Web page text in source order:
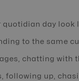
quotidian day look
to the same
chatting with
following up,